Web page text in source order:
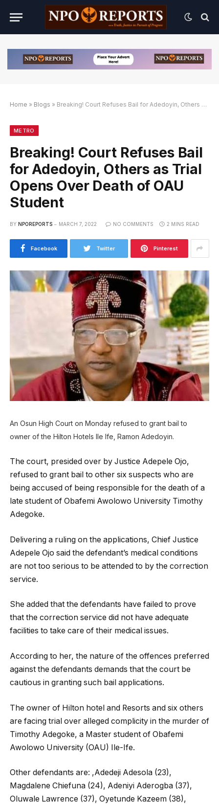
Link Alternatif
Link Alternatif
Link Alternatif
Home » Blogs » Breaking! Court Refuses Bail for Adedoyin, Others as Trial Opens Over Death of OAU Student
METRO
Breaking! Court Refuses Bail
for Adedoyin, Others as Trial
Opens Over Death of OAU
Student
BY NPOREPORTS MARCH 7, 2022 NO COMMENTS 2 MINS READ
Facebook Twitter Pinterest
An Osun High Court on Monday refused to grant bail to
owner of the Hilton Hotels Ile Ife, Ramon Adedoyin.
The court, presided over by Justice Adepele Ojo,
refused to grant bail to other six suspects who are
being accused of being responsible for the death of a
late student of Obafemi Awolowo University Timothy
Adegoke.
Delivering a ruling on the applications, Chief Justice
Adepele Ojo said the defendant’s medical conditions
are not too serious to be attended to by the correction
service.
She added that the defendants have failed to prove
that the correction service did not have adequate
facilities to take care of their medical issues.
According to her, the nature of the offences preferred
against the defendants demands that the court be
cautious in granting such bail applications.
The owner of Hilton hotel and Resorts and six others
are facing trial over alleged complicity in the murder of
Timothy Adegoke, a Master student of Obafemi
Awolowo University (OAU) Ile-Ife.
Other defendants are: ,Adedeji Adesola (23),
Magdalene Chiefuna (24), Adeniyi Aderogba (37),
Oluwale Lawrence (37), Oyetunde Kazeem (38),